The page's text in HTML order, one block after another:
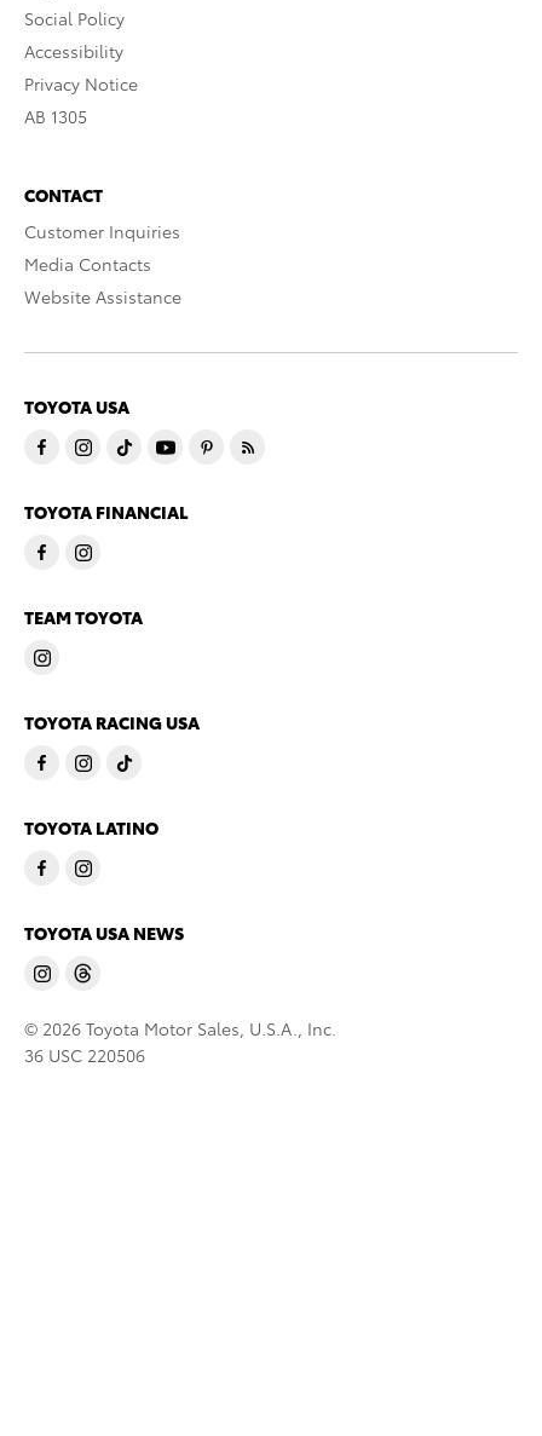
Social Policy
Accessibility
Privacy Notice
AB 1305
CONTACT
Customer Inquiries
Media Contacts
Website Assistance
TOYOTA USA
TOYOTA FINANCIAL
TEAM TOYOTA
TOYOTA RACING USA
TOYOTA LATINO
TOYOTA USA NEWS
© 2026 Toyota Motor Sales, U.S.A., Inc.
36 USC 220506